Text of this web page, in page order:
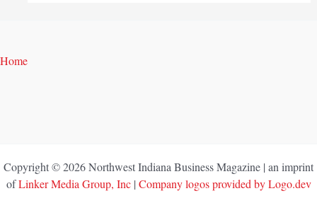
Home
Copyright © 2026 Northwest Indiana Business Magazine | an imprint
ofLinker Media Group, Inc| Company logos provided by Logo.dev